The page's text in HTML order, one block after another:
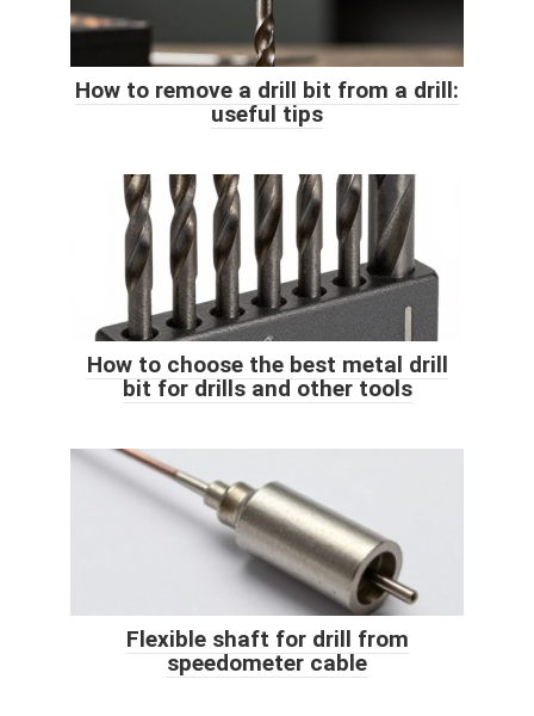
How to remove a drill bit from a drill:
useful tips
How to choose the best metal drill
bit for drills and other tools
Flexible shaft for drill from
speedometer cable